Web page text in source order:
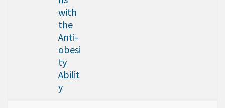
with
the
Anti-
obesi
ty
Abilit
y